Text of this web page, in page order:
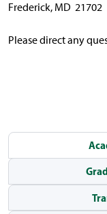
Frederick, MD 21702
Please direct any